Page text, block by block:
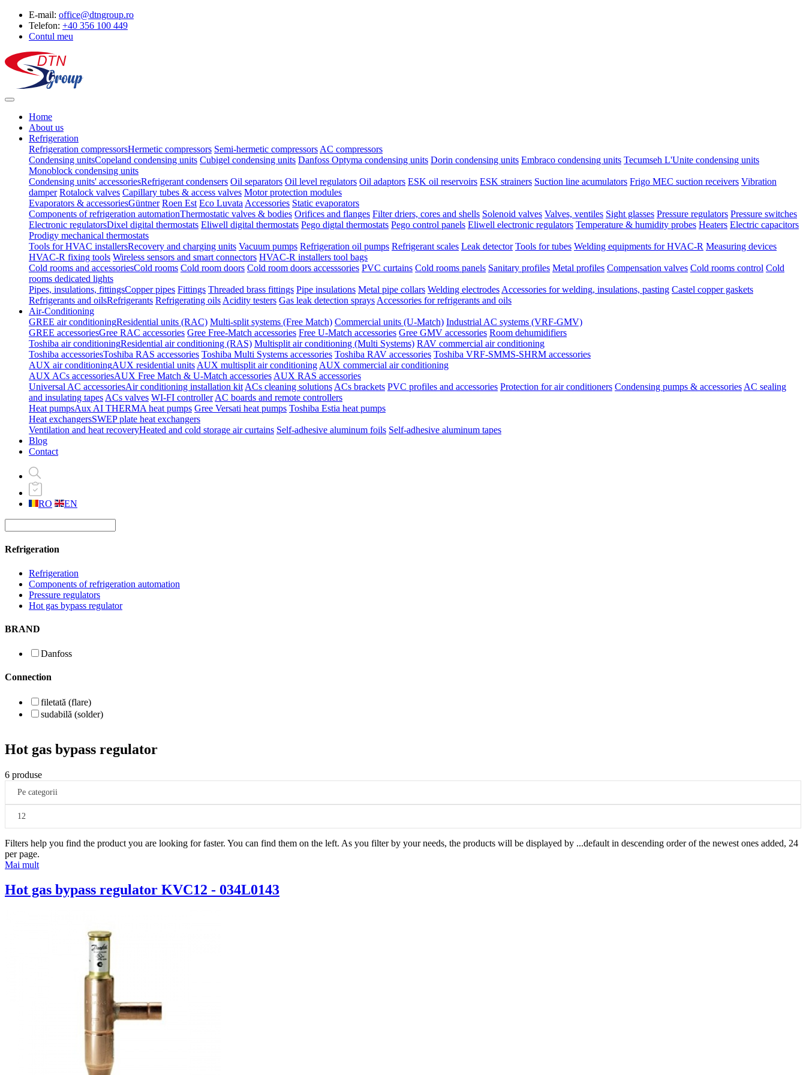
E-mail: office@dtngroup.ro
Telefon: +40 356 100 449
Contul meu
Home
About us
Refrigeration
Refrigeration compressorsHermetic compressors Semi-hermetic compressors AC compressors
Condensing unitsCopeland condensing units Cubigel condensing units Danfoss Optyma condensing units Dorin condensing units Embraco condensing units Tecumseh L'Unite condensing units
Monoblock condensing units
Condensing units' accessoriesRefrigerant condensers Oil separators Oil level regulators Oil adaptors ESK oil reservoirs ESK strainers Suction line acumulators Frigo MEC suction receivers Vibration
damper Rotalock valves Capillary tubes & access valves Motor protection modules
Evaporators & accessoriesGüntner Roen Est Eco Luvata Accessories Static evaporators
Components of refrigeration automationThermostatic valves & bodies Orifices and flanges Filter driers, cores and shells Solenoid valves Valves, ventiles Sight glasses Pressure regulators Pressure switches
Electronic regulatorsDixel digital thermostats Eliwell digital thermostats Pego digtal thermostats Pego control panels Eliwell electronic regulators Temperature & humidity probes Heaters Electric capacitors
Prodigy mechanical thermostats
Tools for HVAC installersRecovery and charging units Vacuum pumps Refrigeration oil pumps Refrigerant scales Leak detector Tools for tubes Welding equipments for HVAC-R Measuring devices
HVAC-R fixing tools Wireless sensors and smart connectors HVAC-R installers tool bags
Cold rooms and accessoriesCold rooms Cold room doors Cold room doors accesssories PVC curtains Cold rooms panels Sanitary profiles Metal profiles Compensation valves Cold rooms control Cold
rooms dedicated lights
Pipes, insulations, fittingsCopper pipes Fittings Threaded brass fittings Pipe insulations Metal pipe collars Welding electrodes Accessories for welding, insulations, pasting Castel copper gaskets
Refrigerants and oilsRefrigerants Refrigerating oils Acidity testers Gas leak detection sprays Accessories for refrigerants and oils
Air-Conditioning
GREE air conditioningResidential units (RAC) Multi-split systems (Free Match) Commercial units (U-Match) Industrial AC systems (VRF-GMV)
GREE accessoriesGree RAC accessories Gree Free-Match accessories Free U-Match accessories Gree GMV accessories Room dehumidifiers
Toshiba air conditioningResidential air conditioning (RAS) Multisplit air conditioning (Multi Systems) RAV commercial air conditioning
Toshiba accessoriesToshiba RAS accessories Toshiba Multi Systems accessories Toshiba RAV accessories Toshiba VRF-SMMS-SHRM accessories
AUX air conditioningAUX residential units AUX multisplit air conditioning AUX commercial air conditioning
AUX ACs accessoriesAUX Free Match & U-Match accessories AUX RAS accessories
Universal AC accessoriesAir conditioning installation kit ACs cleaning solutions ACs brackets PVC profiles and accessories Protection for air conditioners Condensing pumps & accessories AC sealing
and insulating tapes ACs valves WI-FI controller AC boards and remote controllers
Heat pumpsAux AI THERMA heat pumps Gree Versati heat pumps Toshiba Estia heat pumps
Heat exchangersSWEP plate heat exchangers
Ventilation and heat recoveryHeated and cold storage air curtains Self-adhesive aluminum foils Self-adhesive aluminum tapes
Blog
Contact
RO EN
Refrigeration
Refrigeration
Components of refrigeration automation
Pressure regulators
Hot gas bypass regulator
BRAND
Danfoss
Connection
filetată (flare)
sudabilă (solder)
Hot gas bypass regulator
6 produse
Pe categorii
12
Filters help you find the product you are looking for faster. You can find them on the left. As you filter by your needs, the products will be displayed by ...default in descending order of the newest ones added, 24
per page.
Mai mult
Hot gas bypass regulator KVC12 - 034L0143